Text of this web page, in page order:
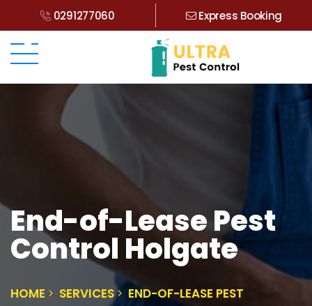
0291277060 Express Booking
End-of-Lease Pest
Control Holgate
HOME SERVICES
END-OF-LEASE PEST